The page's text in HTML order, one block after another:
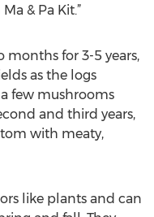
& Pa Kit.”
months for 3-5 years,
as the logs
few mushrooms
and third years,
with meaty,
like plants and can